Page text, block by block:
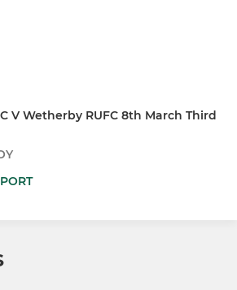
V Wetherby RUFC 8th March Third